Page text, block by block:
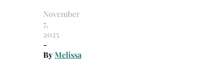
November
7,
2025
-
ByMelissa